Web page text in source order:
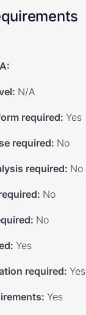
:
: N/A
required: Yes
required: No
required: No
: No
: No
: Yes
required: Yes
: Yes